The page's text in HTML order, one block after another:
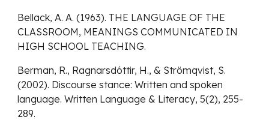
Bellack, A. A. (1963). THE LANGUAGE OF THE
CLASSROOM, MEANINGS COMMUNICATED IN
HIGH SCHOOL TEACHING.
Berman, R., Ragnarsdóttir, H., & Strömqvist, S.
(2002). Discourse stance: Written and spoken
language. Written Language & Literacy, 5(2), 255-
289.